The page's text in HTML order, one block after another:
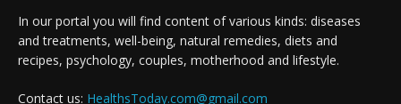
In our portal you will find content of various kinds: diseases
and treatments, well-being, natural remedies, diets and
recipes, psychology, couples, motherhood and lifestyle.
Contact us: HealthsToday.com@gmail.com